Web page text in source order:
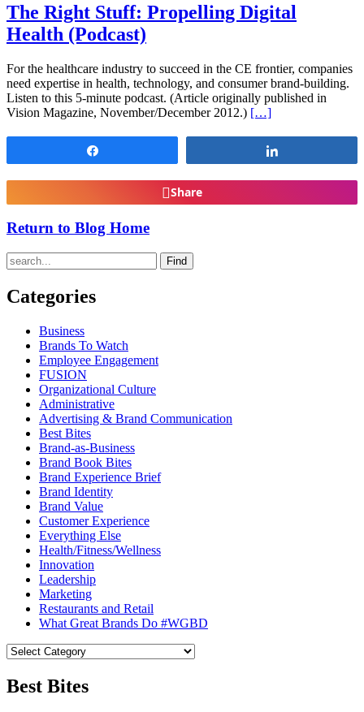
The Right Stuff: Propelling Digital
Health (Podcast)
For the healthcare industry to succeed in the CE frontier, companies
need expertise in health, technology, and consumer brand-building.
Listen to this 5-minute podcast. (Article originally published in
Vision Magazine, November/December 2012.) […]
Share
Return to Blog Home
Find
Categories
Business
Brands To Watch
Employee Engagement
FUSION
Organizational Culture
Administrative
Advertising & Brand Communication
Best Bites
Brand-as-Business
Brand Book Bites
Brand Experience Brief
Brand Identity
Brand Value
Customer Experience
Everything Else
Health/Fitness/Wellness
Innovation
Leadership
Marketing
Restaurants and Retail
What Great Brands Do #WGBD
Best Bites